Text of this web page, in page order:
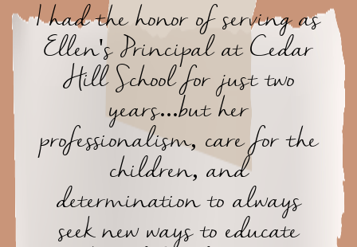
I had the honor of serving as
Ellen's Principal at Cedar
Hill School for just two
years...but her
professionalism, care for the
children, and
determination to always
seek new ways to educate